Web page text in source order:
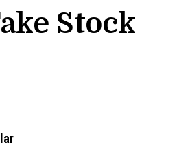
Stock